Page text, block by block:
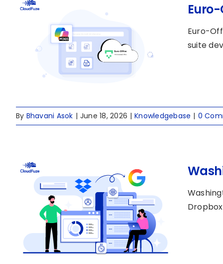
Euro-
suite
By Bhavani Asok | June 18, 2026 | Knowledgebase | 0